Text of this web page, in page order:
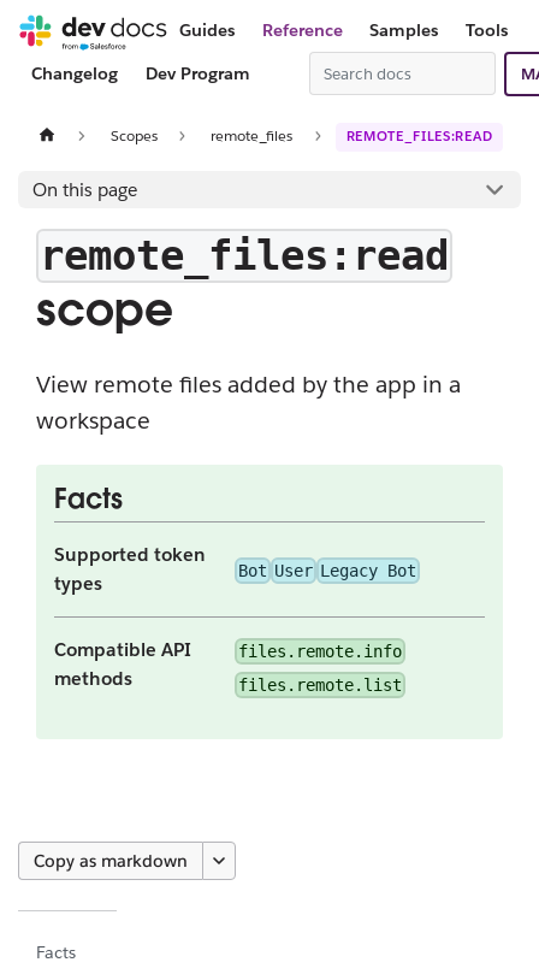
Guides Reference Samples
Tools
Changelog
Dev Program
Scopes remote_files REMOTE_FILES:READ
On this page
remote_files:read
scope
View remote files added by the app in a
workspace
Facts
Supported token
types
Bot User Legacy Bot
Compatible API
methods
files.remote.info
files.remote.list
Copy as markdown
Facts